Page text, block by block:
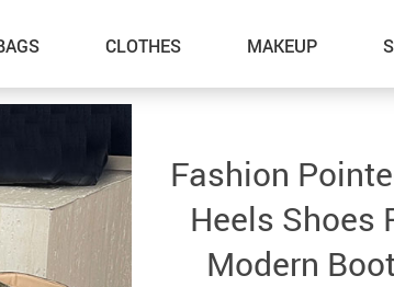
CLOTHES MAKEUP
Fashion
Heels Shoes
Modern